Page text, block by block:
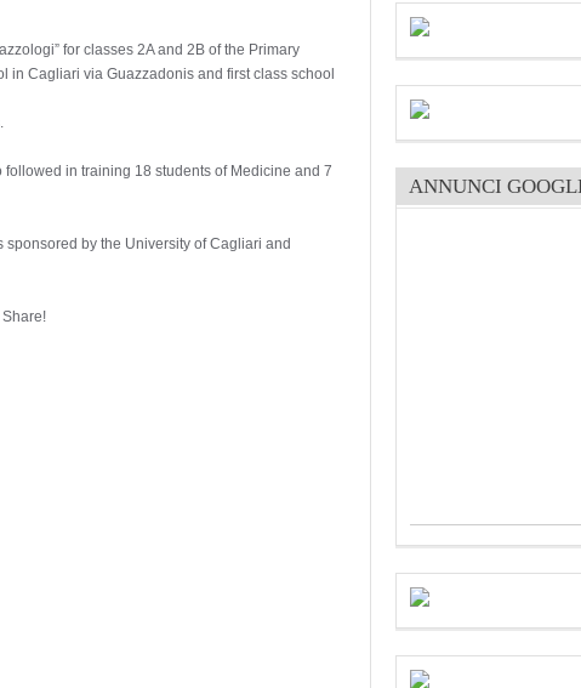
for classes 2A and 2B of the Primary
in Cagliari via Guazzadonis and first class school
in training 18 students of Medicine and 7
sponsored by the University of Cagliari and
ANNUNCI